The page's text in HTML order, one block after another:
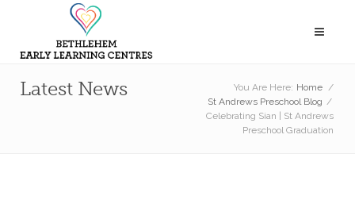
Latest News You Are Here: Home /
St Andrews Preschool Blog /
Celebrating Sian | St Andrews
Preschool Graduation